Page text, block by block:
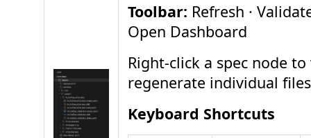
Toolbar: Refresh ·
Open Dashboard
Right-click a spec node
regenerate individual
Keyboard Shortcuts